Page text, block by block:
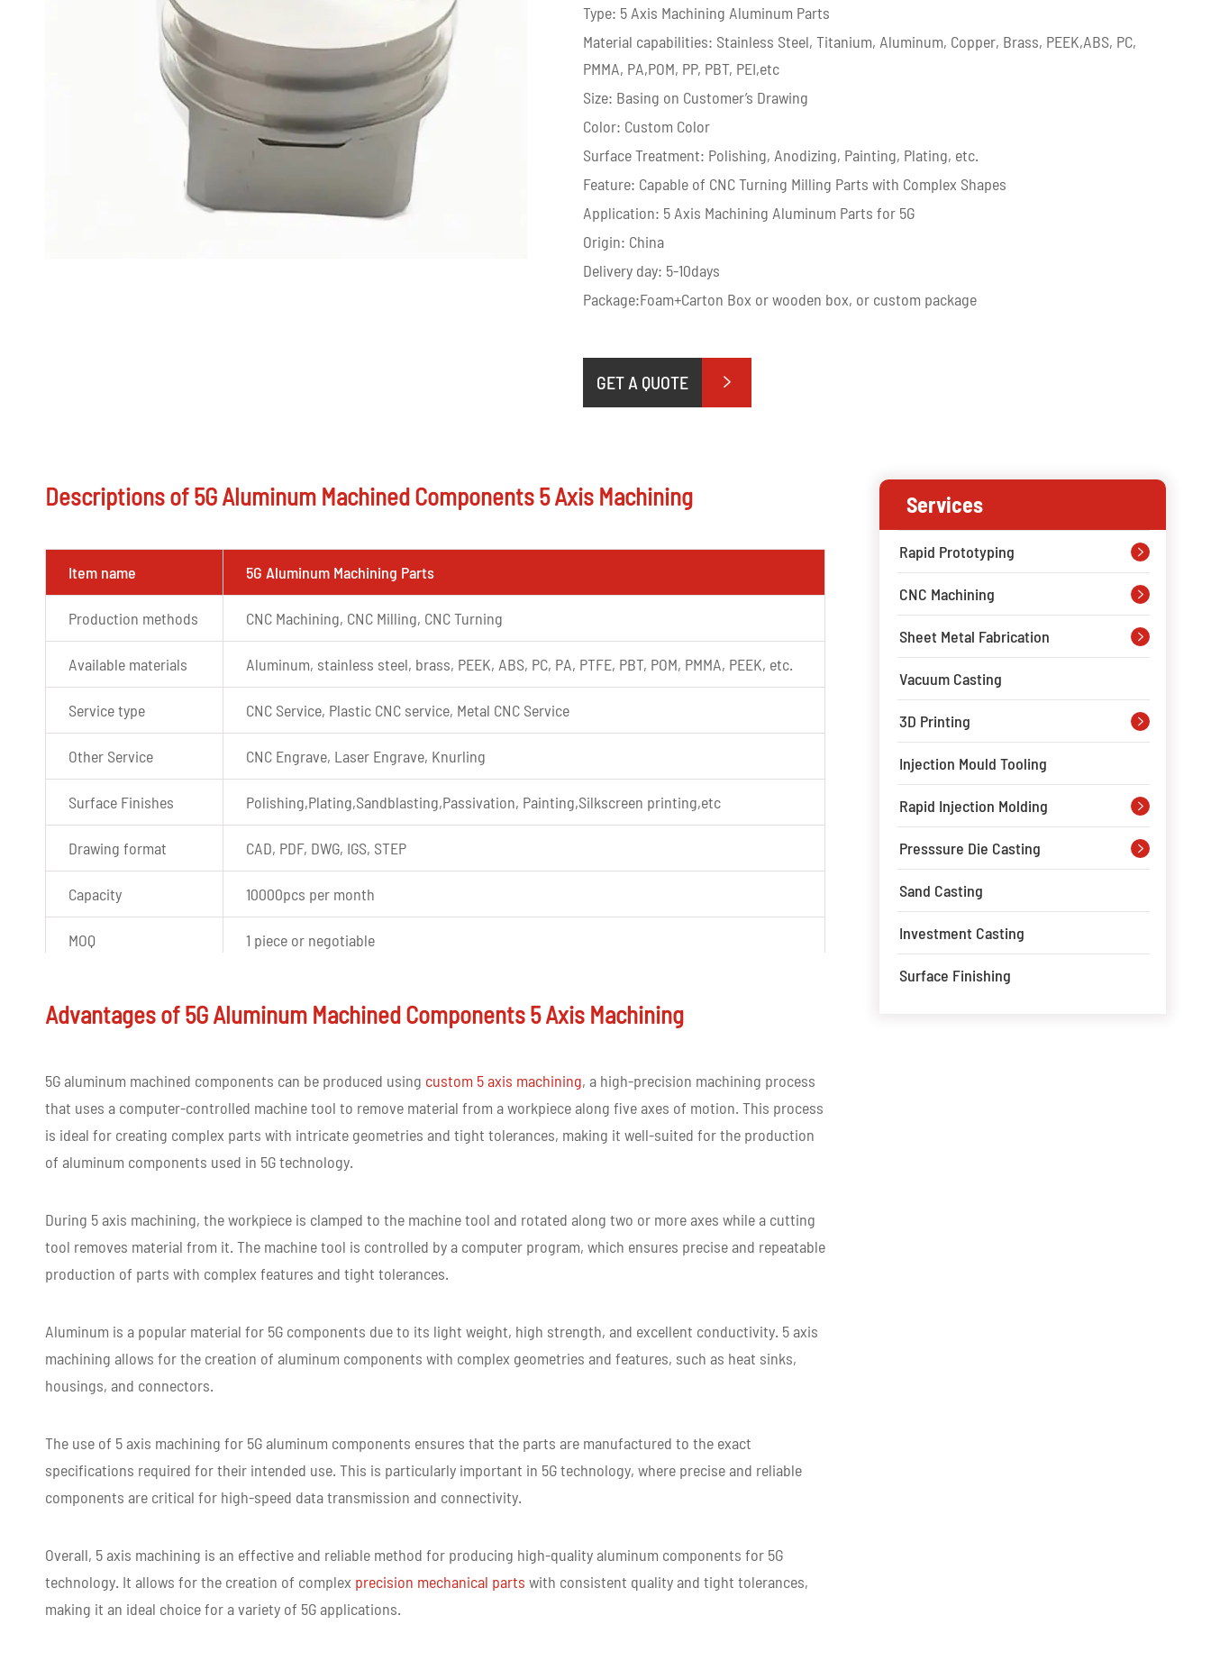
Type: 5 Axis Machining Aluminum Parts
Material capabilities: Stainless Steel, Titanium, Aluminum, Copper, Brass, PEEK,ABS, PC,
PMMA, PA,POM, PP, PBT, PEI,etc
Size: Basing on Customer’s Drawing
Color: Custom Color
Surface Treatment: Polishing, Anodizing, Painting, Plating, etc.
Feature: Capable of CNC Turning Milling Parts with Complex Shapes
Application: 5 Axis Machining Aluminum Parts for 5G
Origin: China
Delivery day: 5-10days
Package:Foam+Carton Box or wooden box, or custom package
GET A QUOTE 
Descriptions of 5G Aluminum Machined Components 5 Axis Machining
Item name 5G Aluminum Machining Parts
Production methods CNC Machining, CNC Milling, CNC Turning
Available materials Aluminum, stainless steel, brass, PEEK, ABS, PC, PA, PTFE, PBT, POM, PMMA, PEEK, etc.
Service type CNC Service, Plastic CNC service, Metal CNC Service
Other Service CNC Engrave, Laser Engrave, Knurling
Surface Finishes Polishing,Plating,Sandblasting,Passivation, Painting,Silkscreen printing,etc
Drawing format CAD, PDF, DWG, IGS, STEP
Capacity 10000pcs per month
MOQ 1 piece or negotiable
Quality control
Tolerance +-0.03mm
Color Customized color as per customer requirement
Lead time 3-5 days for Small Volume CNC Machined Parts
Advantages of 5G Aluminum Machined Components 5 Axis Machining
5G aluminum machined components can be produced using custom 5 axis machining, a high-precision machining process
that uses a computer-controlled machine tool to remove material from a workpiece along five axes of motion. This process
is ideal for creating complex parts with intricate geometries and tight tolerances, making it well-suited for the production
of aluminum components used in 5G technology.
During 5 axis machining, the workpiece is clamped to the machine tool and rotated along two or more axes while a cutting
tool removes material from it. The machine tool is controlled by a computer program, which ensures precise and repeatable
production of parts with complex features and tight tolerances.
Aluminum is a popular material for 5G components due to its light weight, high strength, and excellent conductivity. 5 axis
machining allows for the creation of aluminum components with complex geometries and features, such as heat sinks,
housings, and connectors.
The use of 5 axis machining for 5G aluminum components ensures that the parts are manufactured to the exact
specifications required for their intended use. This is particularly important in 5G technology, where precise and reliable
components are critical for high-speed data transmission and connectivity.
Overall, 5 axis machining is an effective and reliable method for producing high-quality aluminum components for 5G
technology. It allows for the creation of complex precision mechanical parts with consistent quality and tight tolerances,
making it an ideal choice for a variety of 5G applications.
Services
Rapid Prototyping 
CNC Machining 
Sheet Metal Fabrication 
Vacuum Casting
3D Printing 
Injection Mould Tooling
Rapid Injection Molding 
Presssure Die Casting 
Sand Casting
Investment Casting
Surface Finishing